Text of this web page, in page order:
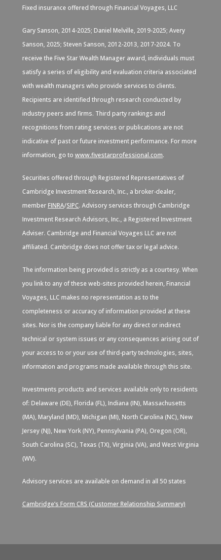
Fixed insurance offered through Financial Voyages, LLC
Gary Sanson, 2014-2025; Daniel Melville, 2019-2025; Avery
Sanson, 2025; Steven Sanson, 2012-2013, 2017-2024. To
receive the Five Star Wealth Manager award, individuals must
satisfy a series of eligibility and evaluation criteria associated
with wealth managers who provide services to clients.
Recipients are identified through research conducted by
industry peers and firms. Third party rankings and
recognitions from rating services or publications are not
indicative of past or future investment performance. For more
information, go to www.fivestarprofessional.com.
Securities offered through Registered Representatives of
Cambridge Investment Research, Inc., a broker-dealer,
member FINRA/SIPC. Advisory services through Cambridge
Investment Research Advisors, Inc., a Registered Investment
Adviser. Cambridge and Financial Voyages LLC are not
affiliated. Cambridge does not offer tax or legal advice.
The information being provided is strictly as a courtesy. When
you link to any of these web-sites provided herein, Financial
Voyages, LLC makes no representation as to the
completeness or accuracy of information provided at these
sites. Nor is the company liable for any direct or indirect
technical or system issues or any consequences arising out of
your access to or your use of third-party technologies, sites,
information and programs made available through this site.
Investments products and services available only to residents
of: Delaware (DE), Florida (FL), Indiana (IN), Massachusetts
(MA), Maryland (MD), Michigan (MI), North Carolina (NC), New
Jersey (NJ), New York (NY), Pennsylvania (PA), Oregon (OR),
South Carolina (SC), Texas (TX), Virginia (VA), and West Virginia
(WV).
Advisory services are available on demand in all 50 states
Cambridge’s Form CRS (Customer Relationship Summary)